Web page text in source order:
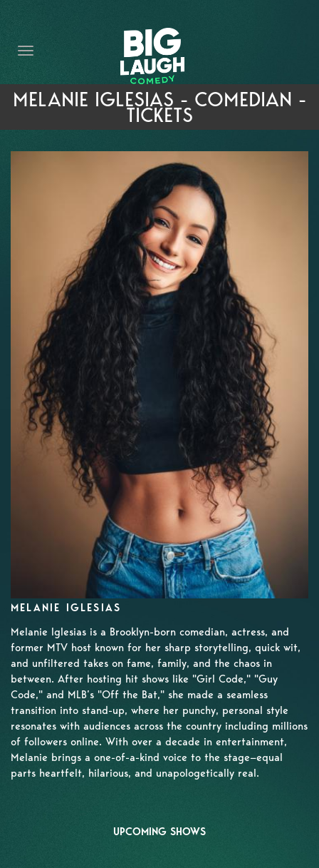
THE PROMISE
PRIVATE EVENTS
FORT WORTH COMEDY COMPETITION 2026
IMPROV CLASSES
FAQ
MELANIE IGLESIAS - COMEDIAN -
TICKETS
MELANIE IGLESIAS
Melanie Iglesias is a Brooklyn-born comedian, actress, and
former MTV host known for her sharp storytelling, quick wit,
and unfiltered takes on fame, family, and the chaos in
between. After hosting hit shows like "Girl Code," "Guy
Code," and MLB’s "Off the Bat," she made a seamless
transition into stand-up, where her punchy, personal style
resonates with audiences across the country including millions
of followers online. With over a decade in entertainment,
Melanie brings a one-of-a-kind voice to the stage—equal
parts heartfelt, hilarious, and unapologetically real.
UPCOMING SHOWS